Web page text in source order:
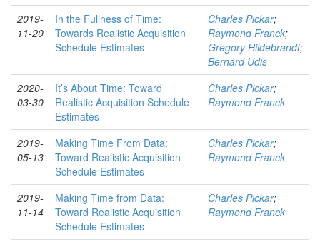
2019-
11-20
In the Fullness of Time:
Towards Realistic Acquisition
Schedule Estimates
Charles Pickar;
Raymond Franck;
Gregory Hildebrandt;
Bernard Udis
2020-
03-30
It’s About Time: Toward
Realistic Acquisition Schedule
Estimates
Charles Pickar;
Raymond Franck
2019-
05-13
Making Time From Data:
Toward Realistic Acquisition
Schedule Estimates
Charles Pickar;
Raymond Franck
2019-
11-14
Making Time from Data:
Toward Realistic Acquisition
Schedule Estimates
Charles Pickar;
Raymond Franck